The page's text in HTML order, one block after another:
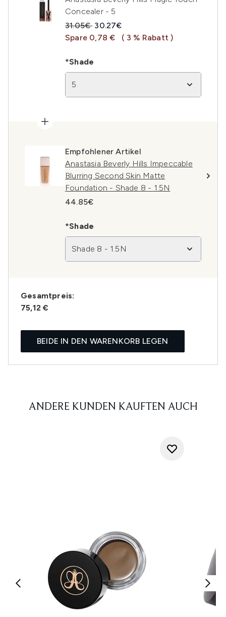
Concealer - 5
Unverbindliche Preisempfehlung:
31.05€ Aktueller Preis:
30.27€
Spare 0,78 €
( 3 % Rabatt )
*Shade
5
Empfohlener Artikel
Anastasia Beverly Hills Impeccable
Blurring Second Skin Matte
Foundation - Shade 8 - 1.5N
44.85€
*Shade
Shade 8 - 1.5N
Gesamtpreis:
75,12 €
BEIDE IN DEN WARENKORB LEGEN
ANDERE KUNDEN KAUFTEN AUCH